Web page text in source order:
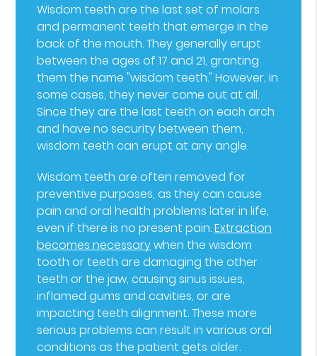
Wisdom teeth are the last set of molars
and permanent teeth that emerge in the
back of the mouth. They generally erupt
between the ages of 17 and 21, granting
them the name "wisdom teeth." However, in
some cases, they never come out at all.
Since they are the last teeth on each arch
and have no security between them,
wisdom teeth can erupt at any angle.
Wisdom teeth are often removed for
preventive purposes, as they can cause
pain and oral health problems later in life,
even if there is no present pain.Extraction
becomes necessarywhen the wisdom
tooth or teeth are damaging the other
teeth or the jaw, causing sinus issues,
inflamed gums and cavities, or are
impacting teeth alignment. These more
serious problems can result in various oral
conditions as the patient gets older.